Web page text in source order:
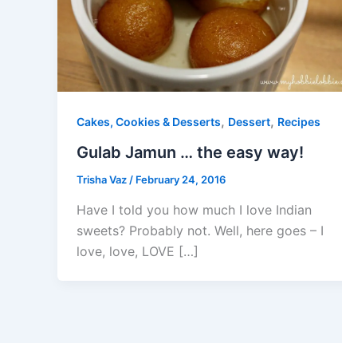
Cakes, Cookies & Desserts, Dessert, Recipes
Gulab Jamun … the easy way!
Trisha Vaz / February 24, 2016
Have I told you how much I love Indian
sweets? Probably not. Well, here goes – I
love, love, LOVE […]